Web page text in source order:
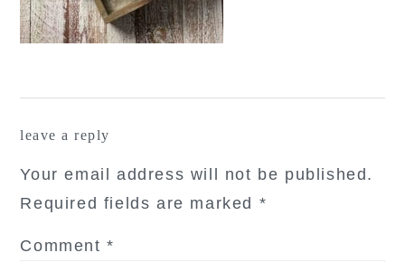
leave a reply
Your email address will not be published.
Required fields are marked *
Comment*